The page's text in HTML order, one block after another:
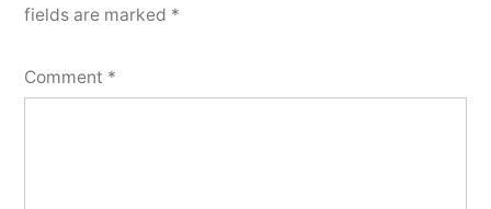
fields are marked *
Comment *